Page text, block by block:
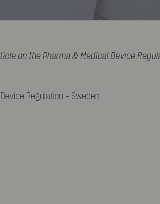
on the Pharma & Medical Device
Regulation - Sweden